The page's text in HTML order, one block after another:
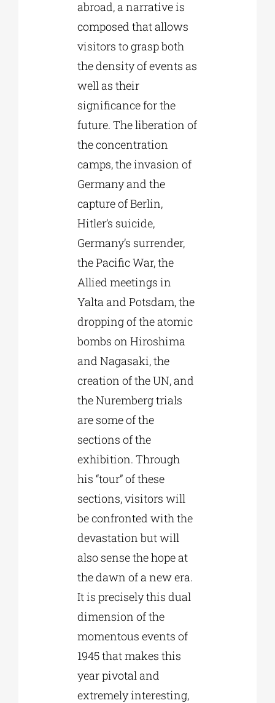
abroad, a narrative is
composed that allows
visitors to grasp both
the density of events as
well as their
significance for the
future. The liberation of
the concentration
camps, the invasion of
Germany and the
capture of Berlin,
Hitler’s suicide,
Germany’s surrender,
the Pacific War, the
Allied meetings in
Yalta and Potsdam, the
dropping of the atomic
bombs on Hiroshima
and Nagasaki, the
creation of the UN, and
the Nuremberg trials
are some of the
sections of the
exhibition. Through
his “tour” of these
sections, visitors will
be confronted with the
devastation but will
also sense the hope at
the dawn of a new era.
It is precisely this dual
dimension of the
momentous events of
1945 that makes this
year pivotal and
extremely interesting,